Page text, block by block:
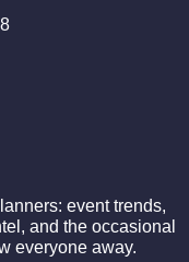
event trends,
and the occasional
everyone away.